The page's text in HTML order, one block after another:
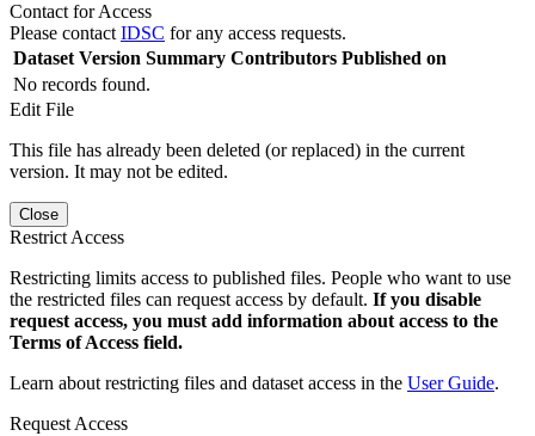
Contact for Access
Please contact IDSC for any access requests.
Dataset Version Summary Contributors Published on
No records found.
Edit File
This file has already been deleted (or replaced) in the current
version. It may not be edited.
Close
Restrict Access
Restricting limits access to published files. People who want to use
the restricted files can request access by default. If you disable
request access, you must add information about access to the
Terms of Access field.
Learn about restricting files and dataset access in the User Guide.
Request Access